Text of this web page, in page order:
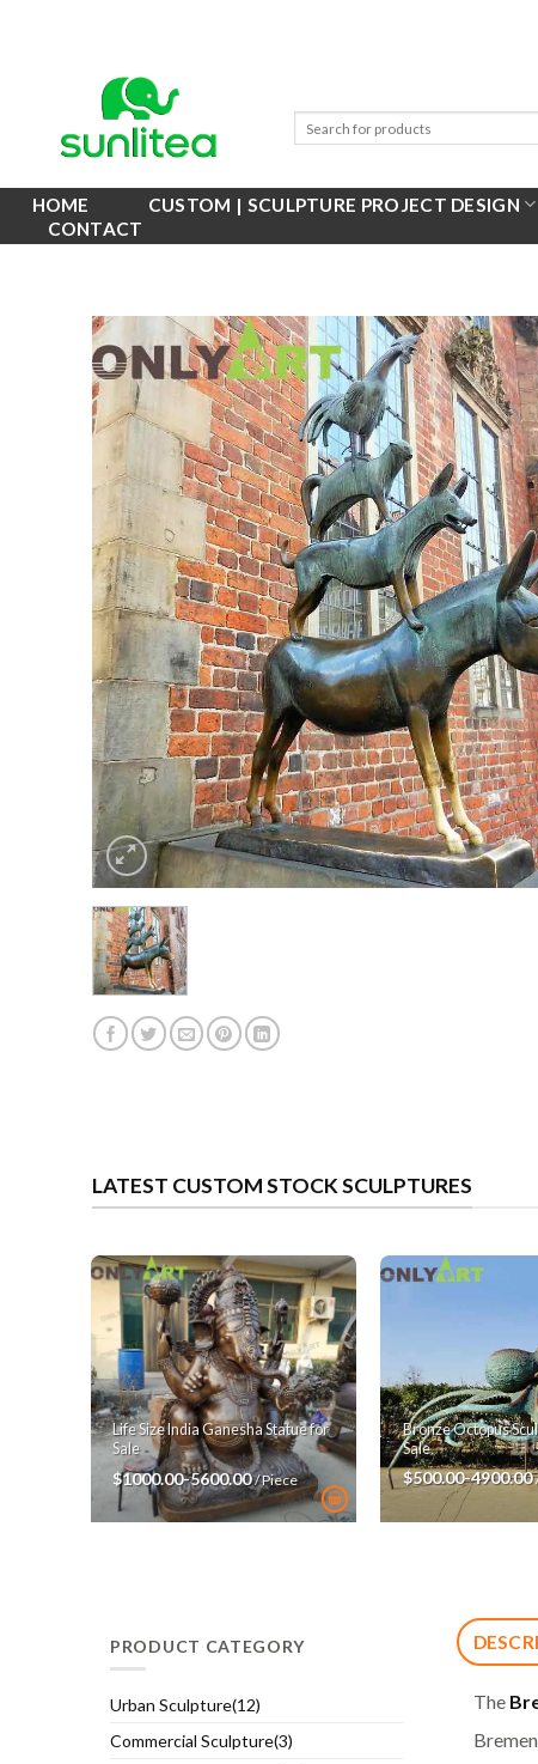
HOME CUSTOM | SCULPTURE PROJECT DESIGN
CONTACT
LATEST CUSTOM STOCK SCULPTURES
Life Size India Ganesha Statue for
Sale
$1000.00-5600.00/ Piece
Bronze Octopus
Sale
$500.00-4900.00
PRODUCT CATEGORY
Urban Sculpture(12)
Commercial Sculpture(3)
The